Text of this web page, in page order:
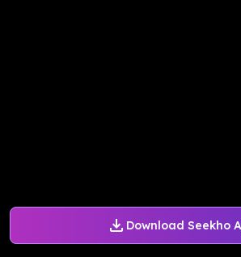
Download Seekho